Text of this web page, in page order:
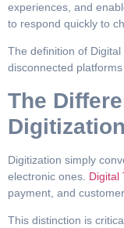
experiences, and
to respond quickly to
The definition of
disconnected
The
Digitization
Digitization simply
electronic ones. Digital
payment, and
This distinction is